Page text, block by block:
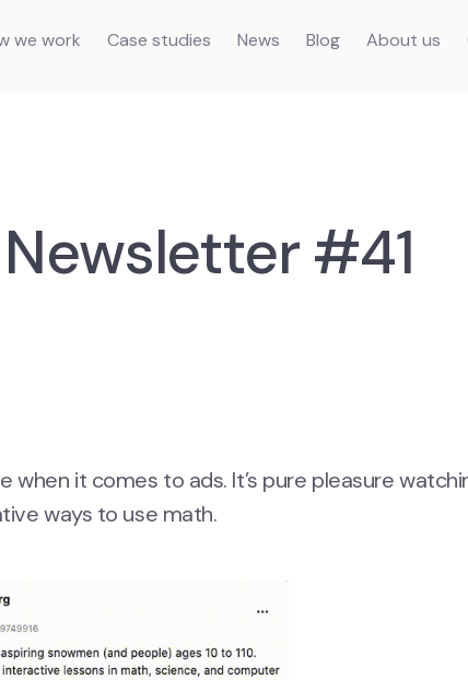
we work Case studies News Blog About us
#41
when it comes to ads. It’s pure pleasure
ways to use math.